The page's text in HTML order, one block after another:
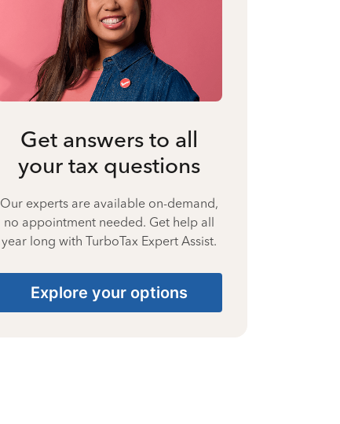
Get answers to all
your tax questions
Our experts are available on-demand,
no appointment needed. Get help all
year long with TurboTax Expert Assist.
Explore your options